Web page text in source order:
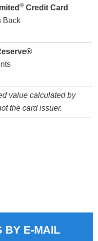
® Credit Card
Back
value calculated by
the card issuer.
BY E-MAIL